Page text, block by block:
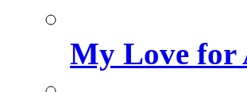
My Love for